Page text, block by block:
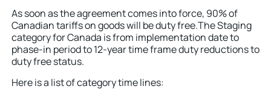
As soon as the agreement comes into force, 90% of
Canadian tariffs on goods will be duty free.The Staging
category for Canada is from implementation date to
phase-in period to 12-year time frame duty reductions to
duty free status.
Here is a list of category time lines: